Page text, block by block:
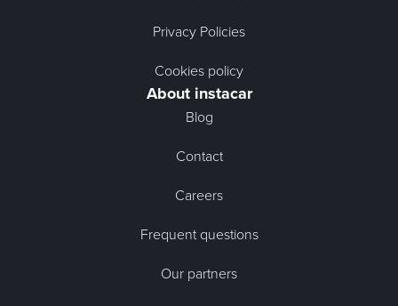
Privacy Policies
Cookies policy
About instacar
Blog
Contact
Careers
Frequent questions
Our partners